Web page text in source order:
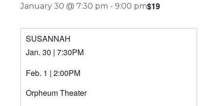
January 30 @ 7:30 pm - 9:00 pm$19
SUSANNAH
Jan. 30 | 7:30PM
Feb. 1 | 2:00PM
Orpheum Theater